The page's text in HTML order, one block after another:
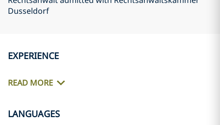
Dusseldorf
EXPERIENCE
READ MORE
LANGUAGES